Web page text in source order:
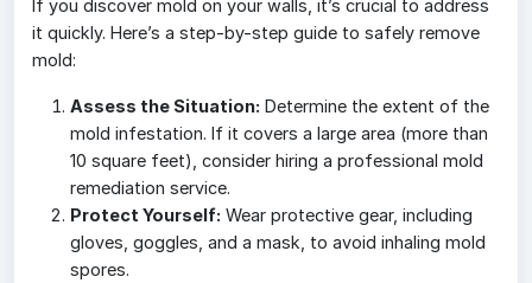
If you discover mold on your walls, it’s crucial to address
it quickly. Here’s a step-by-step guide to safely remove
mold:
Assess the Situation: Determine the extent of the
mold infestation. If it covers a large area (more than
10 square feet), consider hiring a professional mold
remediation service.
Protect Yourself: Wear protective gear, including
gloves, goggles, and a mask, to avoid inhaling mold
spores.